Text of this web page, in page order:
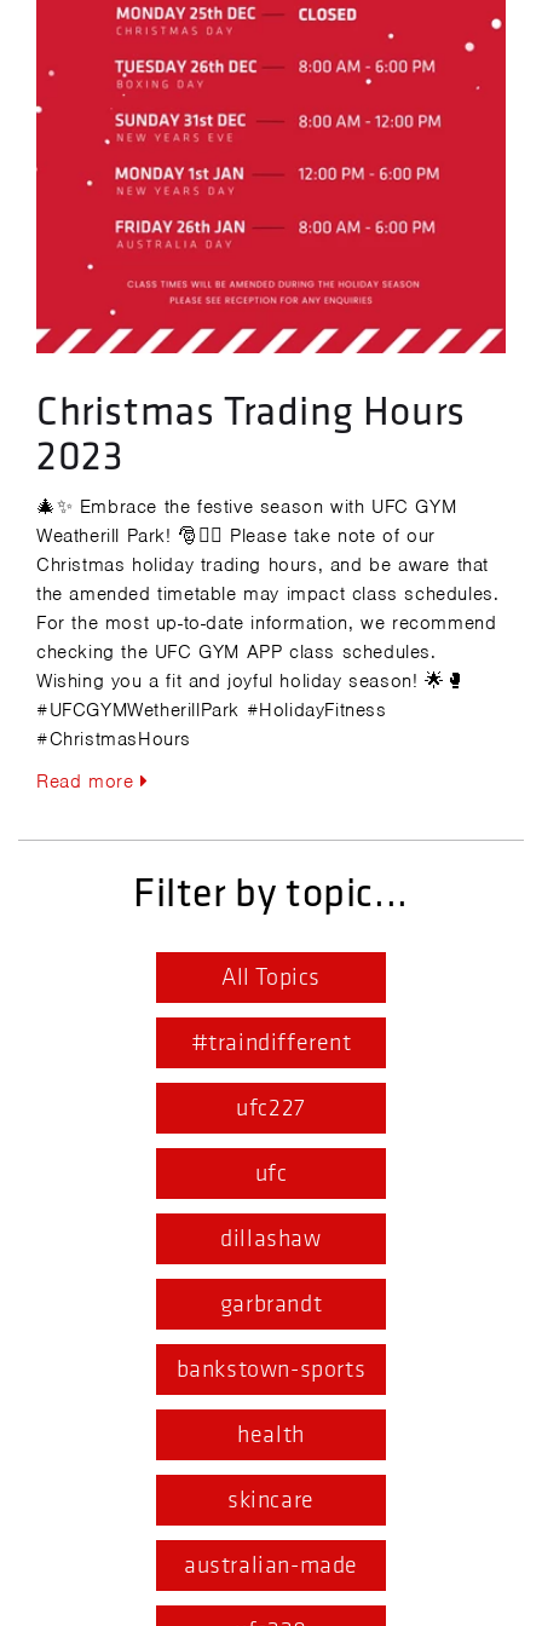
Christmas Trading Hours
2023
🎄✨ Embrace the festive season with UFC GYM
Weatherill Park! 🎅🏋️‍♂️ Please take note of our
Christmas holiday trading hours, and be aware that
the amended timetable may impact class schedules.
For the most up-to-date information, we recommend
checking the UFC GYM APP class schedules.
Wishing you a fit and joyful holiday season! 🌟🥊
#UFCGYMWetherillPark #HolidayFitness
#ChristmasHours
Read more
Filter by topic...
All Topics
#traindifferent
ufc227
ufc
dillashaw
garbrandt
bankstown-sports
health
skincare
australian-made